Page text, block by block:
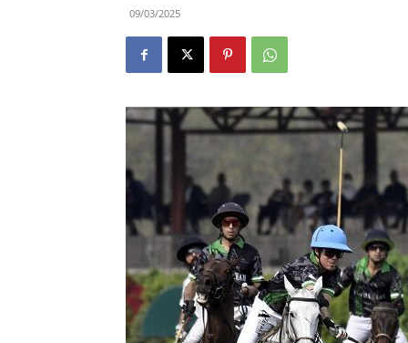
09/03/2025